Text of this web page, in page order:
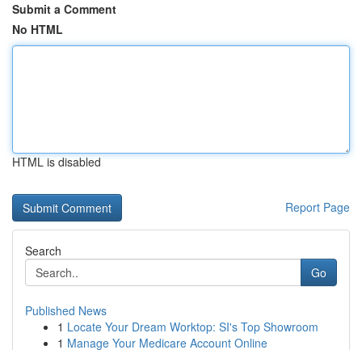
Submit a Comment
No HTML
HTML is disabled
Report Page
Search
Go
Published News
1 Locate Your Dream Worktop: SI's Top Showroom
1 Manage Your Medicare Account Online